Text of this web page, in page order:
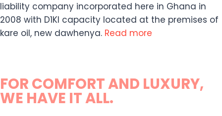
liability company incorporated here in Ghana in
2008 with D1KI capacity located at the premises of
kare oil, new dawhenya. Read more
FOR COMFORT AND LUXURY,
WE HAVE IT ALL.